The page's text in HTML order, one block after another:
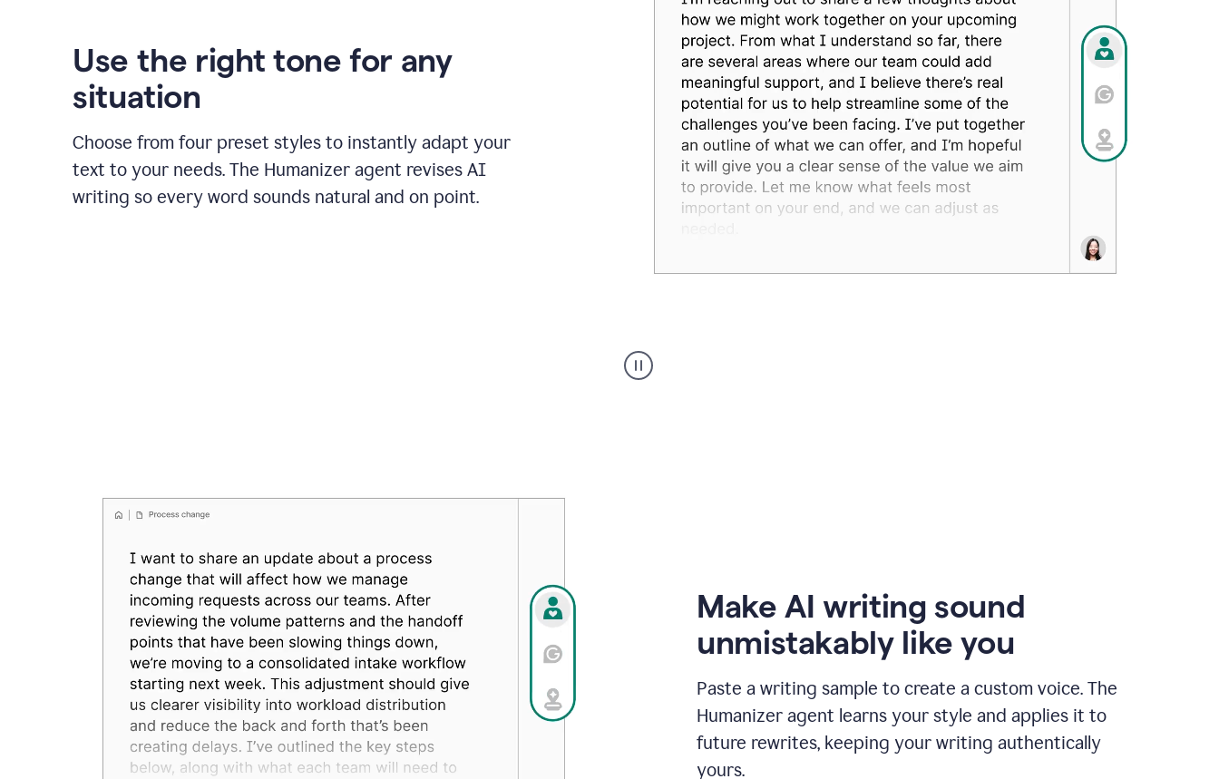
Use the right tone for any
situation
Choose from four preset styles to instantly adapt your
text to your needs. The Humanizer agent revises AI
writing so every word sounds natural and on point.
executive
voice
Make AI writing sound
unmistakably like you
Paste a writing sample to create a custom voice. The
Humanizer agent learns your style and applies it to
future rewrites, keeping your writing authentically
yours.